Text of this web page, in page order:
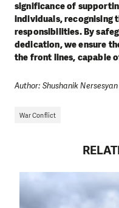
significance of
individuals, recognising
responsibilities. By
dedication, we ensure
the front lines, capable
Author: Shushanik Nersesyan
War Conflict